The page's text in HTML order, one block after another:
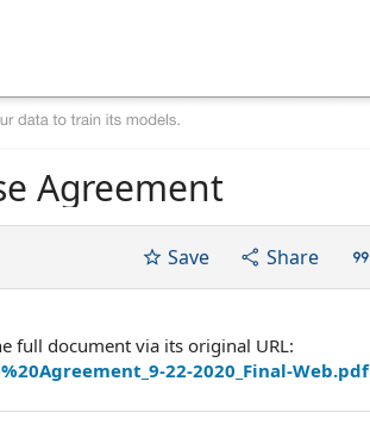
Agreement
Save Share
full document via its original URL:
22-2020_Final-Web.pdf